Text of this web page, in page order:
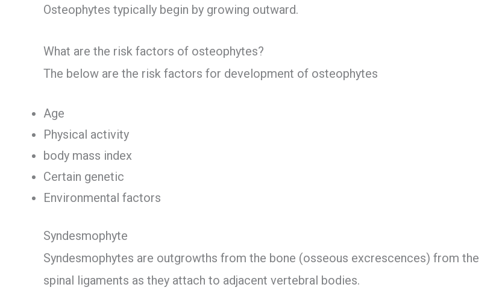
Osteophytes typically begin by growing outward.
What are the risk factors of osteophytes?
The below are the risk factors for development of osteophytes
Age
Physical activity
body mass index
Certain genetic
Environmental factors
Syndesmophyte
Syndesmophytes are outgrowths from the bone (osseous excrescences) from the
spinal ligaments as they attach to adjacent vertebral bodies.